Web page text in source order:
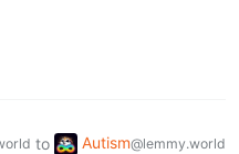
to Autism@lemmy.world